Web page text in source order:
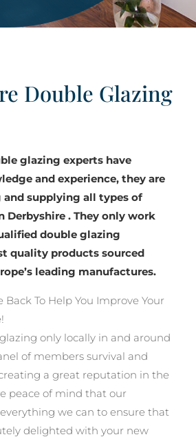
Double Glazing
glazing experts have
and experience, they are
supplying all types of
Derbyshire . They only work
double glazing
quality products sourced
leading manufactures.
To Help You Improve Your
only locally in and around
of members survival and
a great reputation in the
peace of mind that our
we can to ensure that
delighted with your new